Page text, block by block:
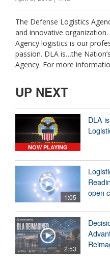
The Defense Logistics
and innovative
Agency logistics is our
passion. DLA is…the
Agency. For more
UP NEXT
NOW PLAYING
DLA
1:05
open
2:53